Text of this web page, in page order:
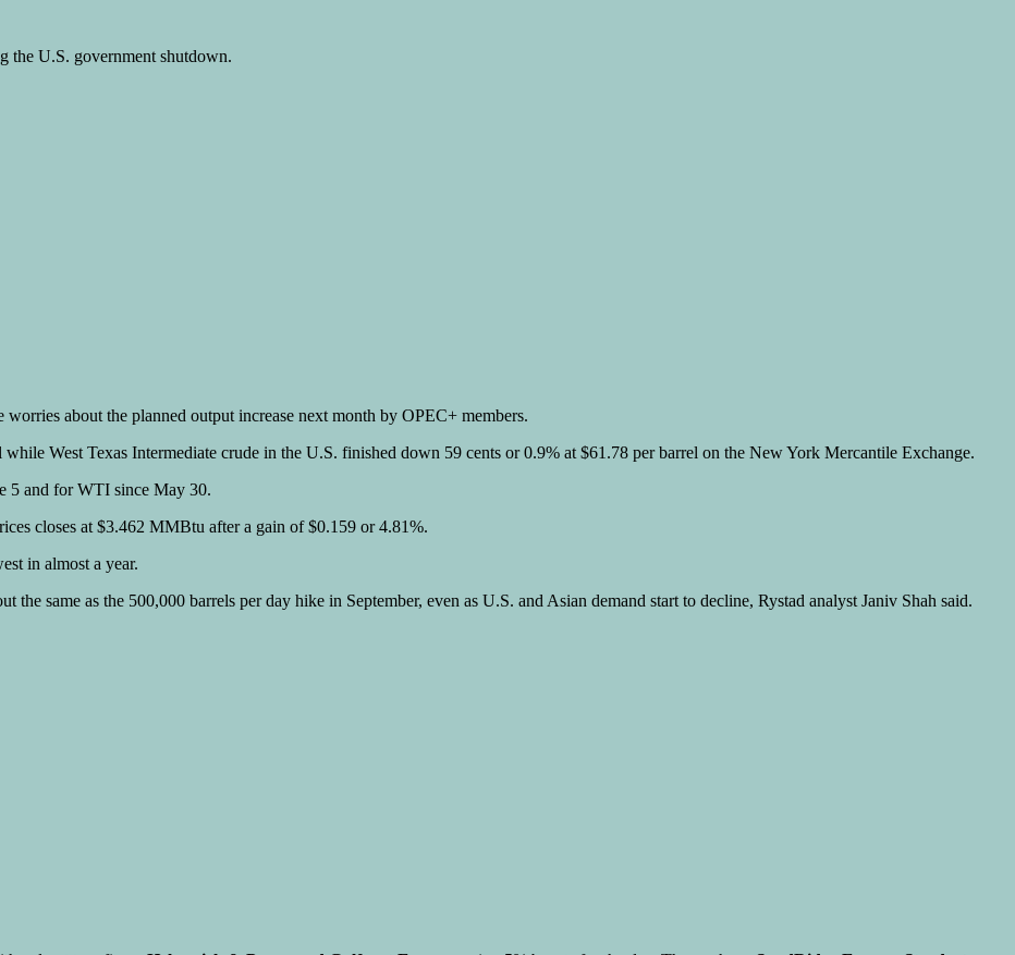
the U.S. government shutdown.
about the planned output increase next month by OPEC+ members.
West Texas Intermediate crude in the U.S. finished down 59 cents or 0.9% at $61.78 per barrel on the New York Mercantile Exchange.
5 and for WTI since May 30.
closes at $3.462 MMBtu after a gain of $0.159 or 4.81%.
in almost a year.
same as the 500,000 barrels per day hike in September, even as U.S. and Asian demand start to decline, Rystad analyst Janiv Shah said.